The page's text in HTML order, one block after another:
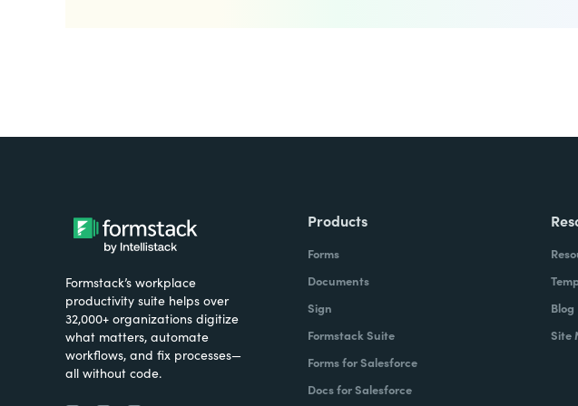
Formstack’s workplace
productivity suite helps over
32,000+ organizations digitize
what matters, automate
workflows, and fix processes—
all without code.
Products
Forms
Documents
Sign
Formstack Suite
Forms for Salesforce
Docs for Salesforce
Blog
Site